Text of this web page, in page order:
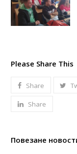
Please Share This
Share
Share
Повезане